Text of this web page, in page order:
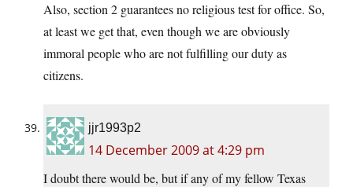
Also, section 2 guarantees no religious test for office. So,
at least we get that, even though we are obviously
immoral people who are not fulfilling our duty as
citizens.
jjr1993p2
14 December 2009 at 4:29 pm
I doubt there would be, but if any of my fellow Texas